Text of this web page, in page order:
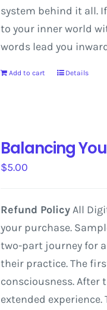
system behind it all. If
to your inner world
words lead you
Add to cart Details
Balancing
$5.00
Refund PolicyAll
your purchase.
two-part journey for
their practice. The
consciousness. After
extended experience.